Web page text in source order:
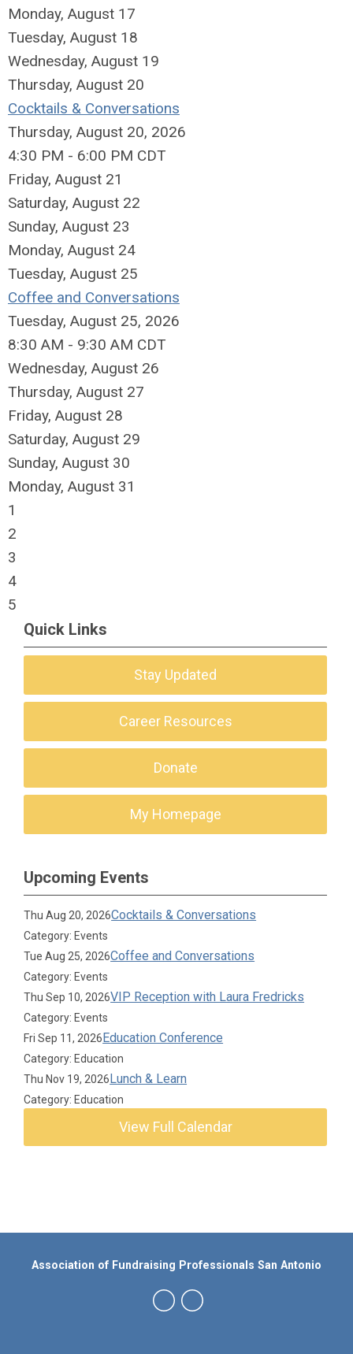
Monday, August 17
Tuesday, August 18
Wednesday, August 19
Thursday, August 20
Cocktails & Conversations
Thursday, August 20, 2026
4:30 PM - 6:00 PM CDT
Friday, August 21
Saturday, August 22
Sunday, August 23
Monday, August 24
Tuesday, August 25
Coffee and Conversations
Tuesday, August 25, 2026
8:30 AM - 9:30 AM CDT
Wednesday, August 26
Thursday, August 27
Friday, August 28
Saturday, August 29
Sunday, August 30
Monday, August 31
1
2
3
4
5
Quick Links
Stay Updated
Career Resources
Donate
My Homepage
Upcoming Events
Thu Aug 20, 2026Cocktails & Conversations
Category: Events
Tue Aug 25, 2026Coffee and Conversations
Category: Events
Thu Sep 10, 2026VIP Reception with Laura Fredricks
Category: Events
Fri Sep 11, 2026Education Conference
Category: Education
Thu Nov 19, 2026Lunch & Learn
Category: Education
View Full Calendar
Association of Fundraising Professionals San Antonio